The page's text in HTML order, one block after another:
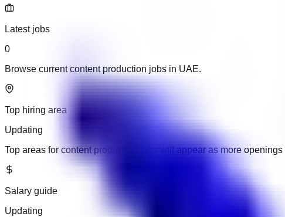
Latest jobs
0
Browse current content production jobs in UAE.
Top hiring area
Updating
Top areas for content production jobs will appear as more openings
Salary guide
Updating